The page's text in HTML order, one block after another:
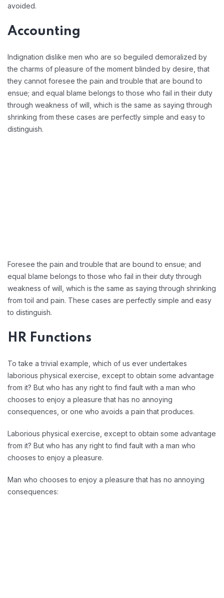
avoided.
Accounting
Indignation dislike men who are so beguiled demoralized by
the charms of pleasure of the moment blinded by desire, that
they cannot foresee the pain and trouble that are bound to
ensue; and equal blame belongs to those who fail in their duty
through weakness of will, which is the same as saying through
shrinking from these cases are perfectly simple and easy to
distinguish.
Foresee the pain and trouble that are bound to ensue; and
equal blame belongs to those who fail in their duty through
weakness of will, which is the same as saying through shrinking
from toil and pain. These cases are perfectly simple and easy
to distinguish.
HR Functions
To take a trivial example, which of us ever undertakes
laborious physical exercise, except to obtain some advantage
from it? But who has any right to find fault with a man who
chooses to enjoy a pleasure that has no annoying
consequences, or one who avoids a pain that produces.
Laborious physical exercise, except to obtain some advantage
from it? But who has any right to find fault with a man who
chooses to enjoy a pleasure.
Man who chooses to enjoy a pleasure that has no annoying
consequences: